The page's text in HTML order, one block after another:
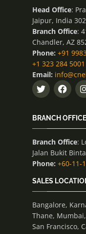
Head Office:
Jaipur, India
Branch Office:
Chandler, AZ
Phone: +91
+1 323 284 5001
Email:
BRANCH OFFICE
Branch Office:
Jalan Bukit
Phone: +60-11-
SALES
Bangalore,
Thane,
San Francisco,